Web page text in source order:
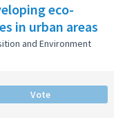
eco-
in urban areas
and Environment
Vote